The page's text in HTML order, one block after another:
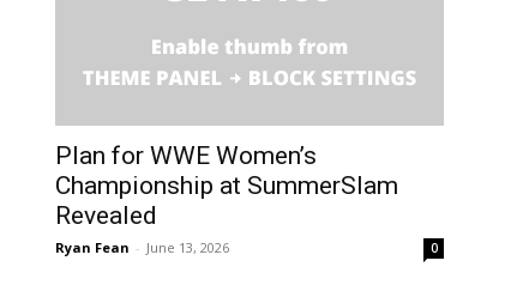
Plan for WWE Women’s
Championship at SummerSlam
Revealed
Ryan Fean - June 13, 2026 0